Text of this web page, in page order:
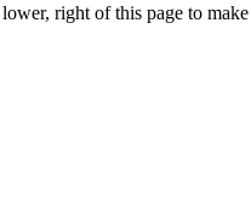
right of this page to make